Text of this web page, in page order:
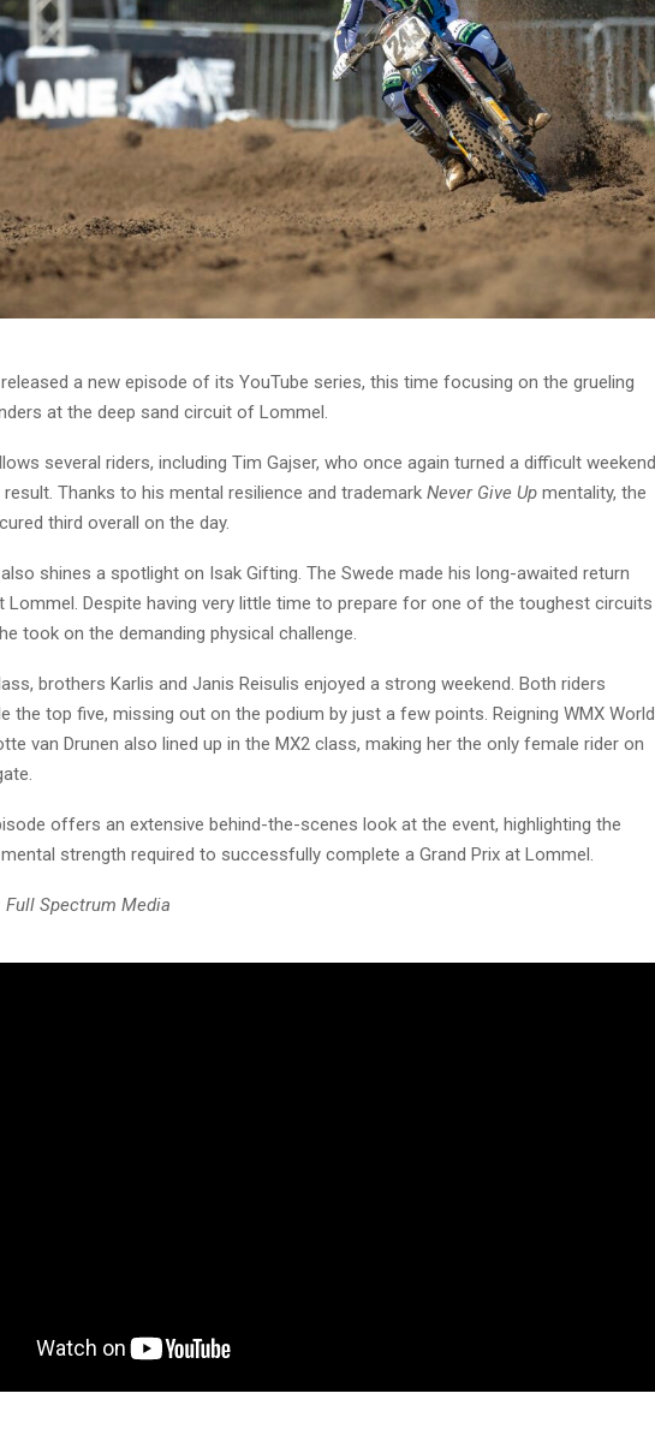
a new episode of its YouTube series, this time focusing on the grueling
at the deep sand circuit of Lommel.
several riders, including Tim Gajser, who once again turned a difficult weekend
Thanks to his mental resilience and trademark Never Give Up mentality, the
third overall on the day.
shines a spotlight on Isak Gifting. The Swede made his long-awaited return
Lommel. Despite having very little time to prepare for one of the toughest circuits
took on the demanding physical challenge.
brothers Karlis and Janis Reisulis enjoyed a strong weekend. Both riders
the top five, missing out on the podium by just a few points. Reigning WMX World
van Drunen also lined up in the MX2 class, making her the only female rider on
offers an extensive behind-the-scenes look at the event, highlighting the
strength required to successfully complete a Grand Prix at Lommel.
Full Spectrum Media